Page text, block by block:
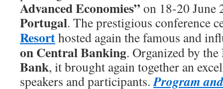
Advanced Economies” on 18-20 June
Portugal. The prestigious conference
Resorthosted again the famous and
on Central Banking. Organized by the
Bank, it brought again together an
speakers and participants.Program